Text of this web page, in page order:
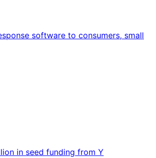
software to consumers, small
in seed funding from Y